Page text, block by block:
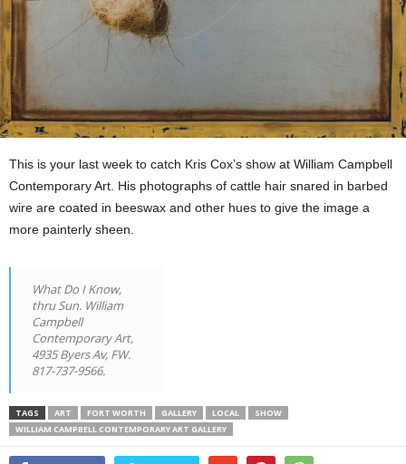
This is your last week to catch Kris Cox’s show at William Campbell
Contemporary Art. His photographs of cattle hair snared in barbed
wire are coated in beeswax and other hues to give the image a
more painterly sheen.
What Do I Know,
thru Sun. William
Campbell
Contemporary Art,
4935 Byers Av, FW.
817-737-9566.
TAGS ART FORT WORTH GALLERY LOCAL
SHOW
WILLIAM CAMPBELL CONTEMPORARY ART GALLERY